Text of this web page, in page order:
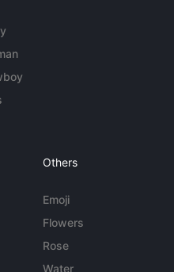
Others
Emoji
Flowers
Rose
Water